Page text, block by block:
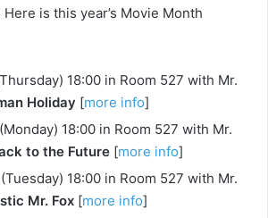
is this year’s Movie Month
18:00 in Room 527 with Mr.
Holiday [more info]
18:00 in Room 527 with Mr.
to the Future [more info]
18:00 in Room 527 with Mr.
Mr. Fox [more info]